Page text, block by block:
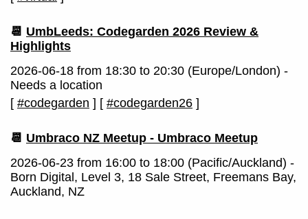
📆 UmbLeeds: Codegarden 2026 Review &
Highlights
2026-06-18 from 18:30 to 20:30 (Europe/London) -
Needs a location
[ #codegarden ] [ #codegarden26 ]
📆 Umbraco NZ Meetup - Umbraco Meetup
2026-06-23 from 16:00 to 18:00 (Pacific/Auckland) -
Born Digital, Level 3, 18 Sale Street, Freemans Bay,
Auckland, NZ